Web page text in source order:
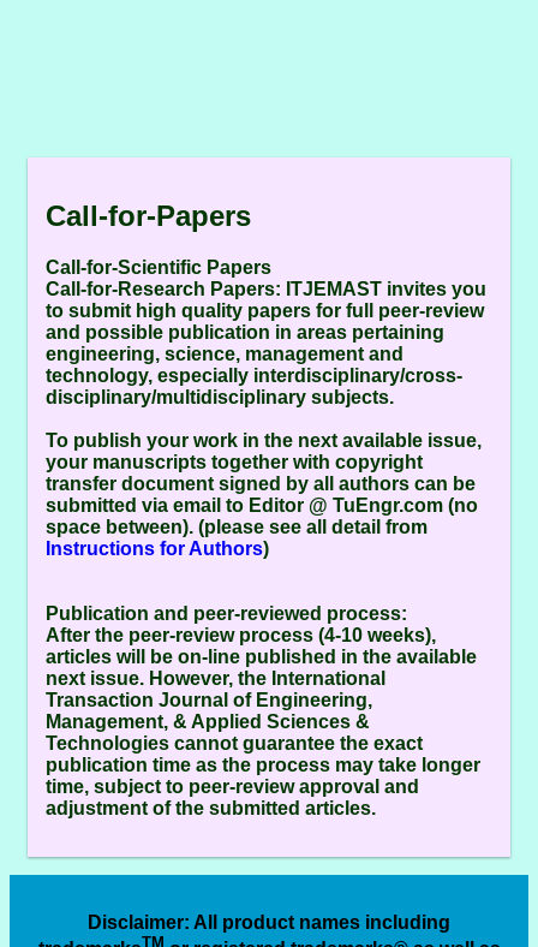
Call-for-Papers
Call-for-Scientific Papers
Call-for-Research Papers: ITJEMAST invites you
to submit high quality papers for full peer-review
and possible publication in areas pertaining
engineering, science, management and
technology, especially interdisciplinary/cross-
disciplinary/multidisciplinary subjects.
To publish your work in the next available issue,
your manuscripts together with copyright
transfer document signed by all authors can be
submitted via email to Editor @ TuEngr.com (no
space between). (please see all detail from
Instructions for Authors)
Publication and peer-reviewed process:
After the peer-review process (4-10 weeks),
articles will be on-line published in the available
next issue. However, the International
Transaction Journal of Engineering,
Management, & Applied Sciences &
Technologies cannot guarantee the exact
publication time as the process may take longer
time, subject to peer-review approval and
adjustment of the submitted articles.
Disclaimer: All product names including
TM